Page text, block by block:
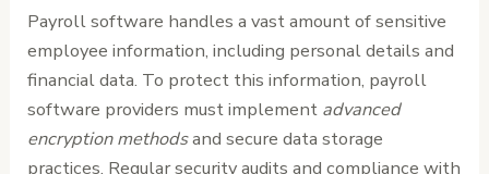
Payroll software handles a vast amount of sensitive
employee information, including personal details and
financial data. To protect this information, payroll
software providers must implement advanced
encryption methodsand secure data storage
practices. Regular security audits and compliance with